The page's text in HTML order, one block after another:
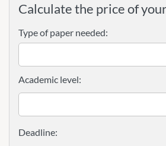
Calculate the price of
Type of paper needed:
Academic level: